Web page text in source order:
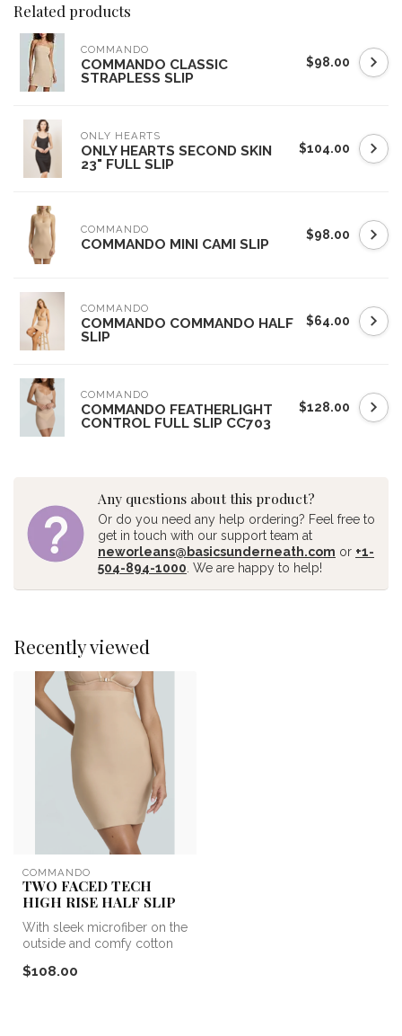
Related products
COMMANDO
COMMANDO CLASSIC
STRAPLESS SLIP
$98.00
ONLY HEARTS
ONLY HEARTS SECOND SKIN
23" FULL SLIP
$104.00
COMMANDO
COMMANDO MINI CAMI SLIP
$98.00
COMMANDO
COMMANDO COMMANDO HALF
SLIP
$64.00
COMMANDO
COMMANDO FEATHERLIGHT
CONTROL FULL SLIP CC703
$128.00
Any questions about this product?
Or do you need any help ordering? Feel free to
get in touch with our support team at
neworleans@basicsunderneath.com or +1-
504-894-1000 . We are happy to help!
Recently viewed
COMMANDO
TWO FACED TECH
HIGH RISE HALF SLIP
With sleek microfiber on the
outside and comfy cotton
$108.00